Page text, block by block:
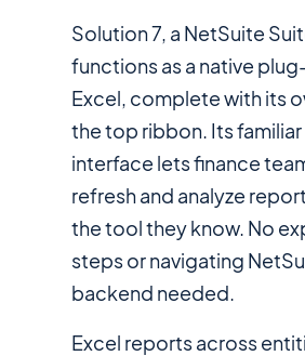
Solution 7, a NetSuite
functions as a native
Excel, complete with its
the top ribbon. Its familiar
interface lets finance
refresh and analyze
the tool they know. No
steps or navigating
backend needed.
Excel reports across